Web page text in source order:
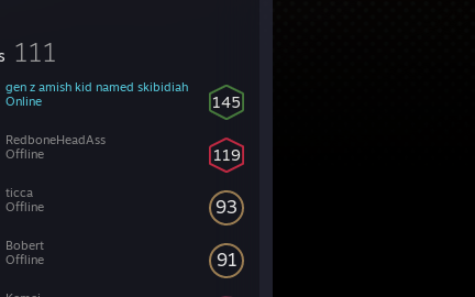
111
145
gen z amish kid named skibidiah
Online
119
RedboneHeadAss
Offline
93
ticca
Offline
91
Bobert
Offline